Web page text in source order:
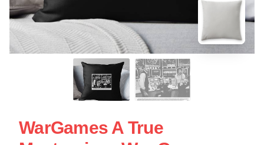
WarGames A True